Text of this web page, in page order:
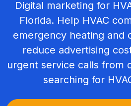
Digital marketing for
Florida. Help HVAC
emergency heating and
reduce advertising
urgent service calls from
searching for